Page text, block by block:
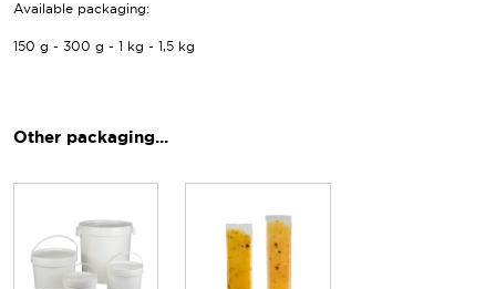
Available packaging:
150 g - 300 g - 1 kg - 1,5 kg
Other packaging...